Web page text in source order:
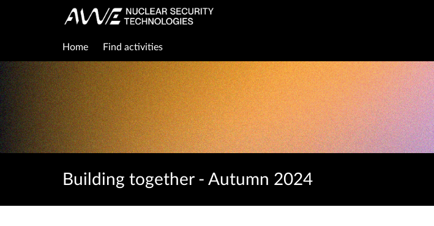
Home Find activities
Building together - Autumn 2024